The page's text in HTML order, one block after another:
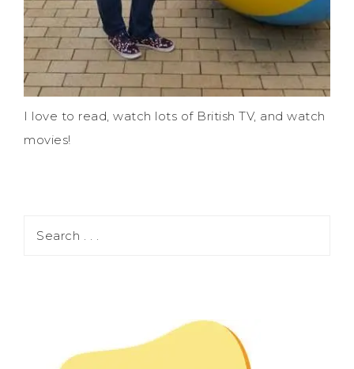
I love to read, watch lots of British TV, and watch
movies!